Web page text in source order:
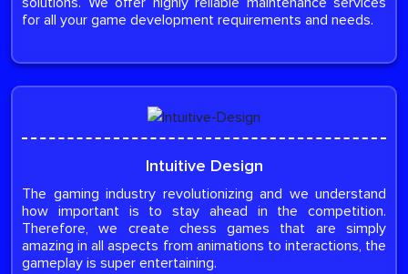
for all your game development requirements and needs.
Intuitive Design
The gaming industry revolutionizing and we understand
how important is to stay ahead in the competition.
Therefore, we create chess games that are simply
amazing in all aspects from animations to interactions, the
gameplay is super entertaining.